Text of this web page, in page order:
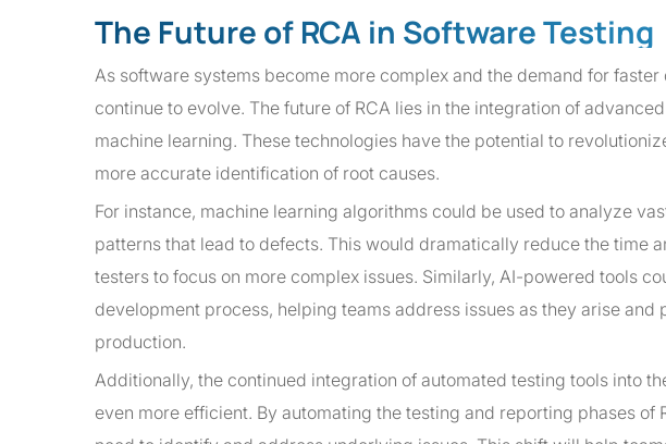
The Future of RCA in Software Testing
As software systems become more complex and the demand for
continue to evolve. The future of RCA lies in the integration of
machine learning. These technologies have the potential to
more accurate identification of root causes.
For instance, machine learning algorithms could be used to analyze
patterns that lead to defects. This would dramatically reduce the time
testers to focus on more complex issues. Similarly, AI-powered tools
development process, helping teams address issues as they arise
production.
Additionally, the continued integration of automated testing tools into
even more efficient. By automating the testing and reporting phases of